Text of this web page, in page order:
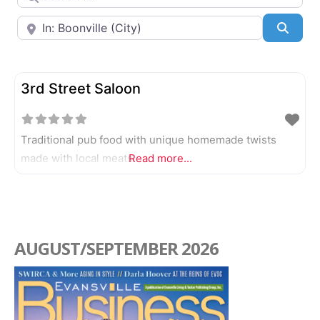
Near
3rd Street Saloon
Traditional pub food with unique homemade twists
made with local meats.Read more...
AUGUST/SEPTEMBER 2026